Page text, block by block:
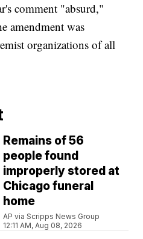
comment "absurd,"
amendment was
organizations of all
Remains of 56
people found
improperly stored at
Chicago funeral
home
AP via Scripps News Group
12:11 AM, Aug 08, 2026